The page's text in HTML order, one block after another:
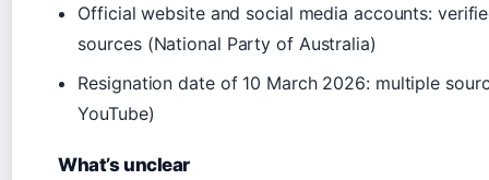
Official website and social media accounts:
sources (National Party of Australia)
Resignation date of 10 March 2026: multiple
YouTube)
What’s unclear